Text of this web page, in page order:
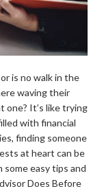
is no walk in the
waving their
one? It’s like trying
with financial
finding someone
at heart can be
easy tips and
Does Before